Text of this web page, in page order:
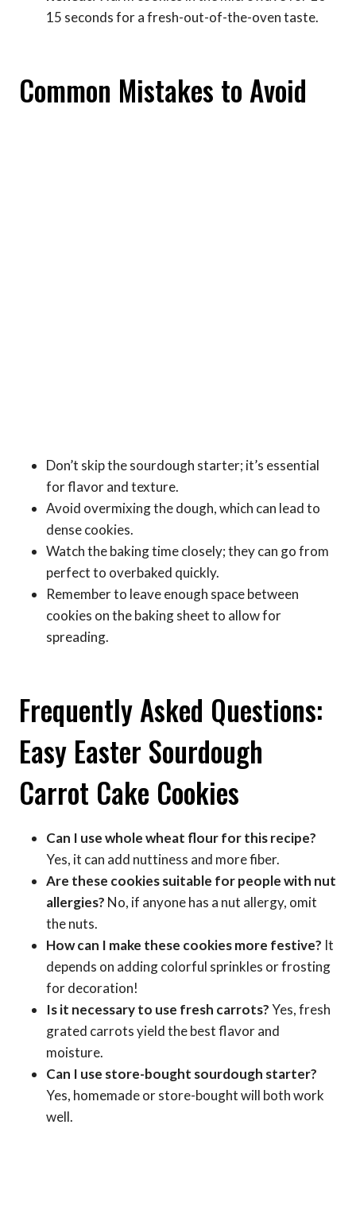
15 seconds for a fresh-out-of-the-oven taste.
Common Mistakes to Avoid
Don’t skip the sourdough starter; it’s essential
for flavor and texture.
Avoid overmixing the dough, which can lead to
dense cookies.
Watch the baking time closely; they can go from
perfect to overbaked quickly.
Remember to leave enough space between
cookies on the baking sheet to allow for
spreading.
Frequently Asked Questions:
Easy Easter Sourdough
Carrot Cake Cookies
Can I use whole wheat flour for this recipe?
Yes, it can add nuttiness and more fiber.
Are these cookies suitable for people with nut
allergies? No, if anyone has a nut allergy, omit
the nuts.
How can I make these cookies more festive? It
depends on adding colorful sprinkles or frosting
for decoration!
Is it necessary to use fresh carrots?Yes, fresh
grated carrots yield the best flavor and
moisture.
Can I use store-bought sourdough starter?
Yes, homemade or store-bought will both work
well.